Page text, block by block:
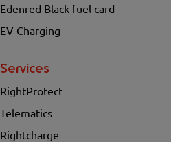
Edenred Black fuel card
EV Charging
Services
RightProtect
Telematics
Rightcharge